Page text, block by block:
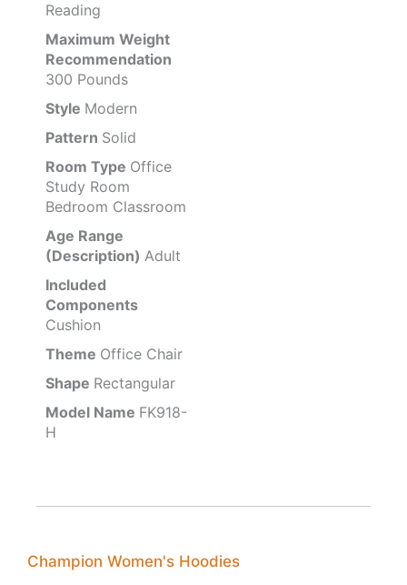
Reading
Maximum Weight
Recommendation
300 Pounds
Style Modern
Pattern Solid
Room Type Office
Study Room
Bedroom Classroom
Age Range
(Description) Adult
Included
Components
Cushion
Theme Office Chair
Shape Rectangular
Model Name FK918-
H
Champion Women's Hoodies